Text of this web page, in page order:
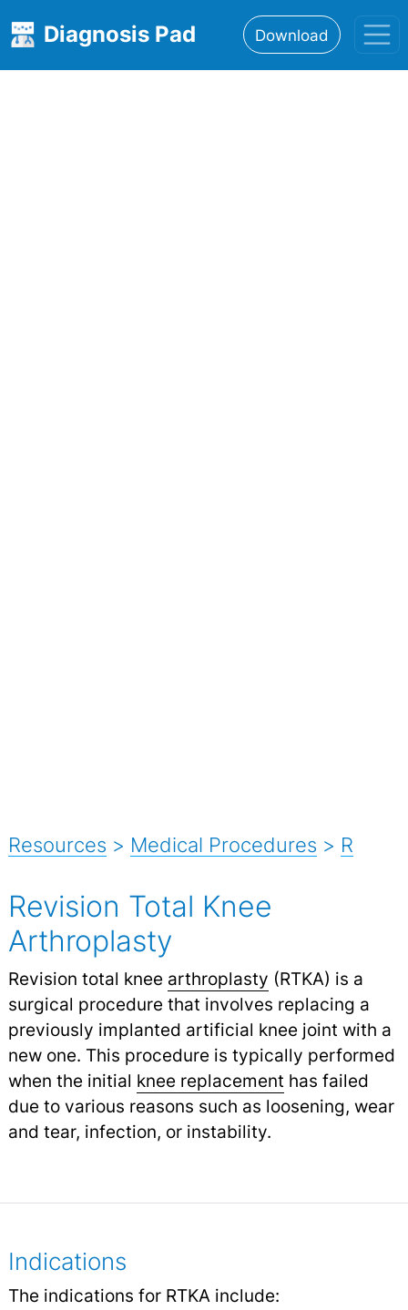
Diagnosis Pad Download
Resources > Medical Procedures > R
Revision Total Knee
Arthroplasty
Revision total knee arthroplasty (RTKA) is a
surgical procedure that involves replacing a
previously implanted artificial knee joint with a
new one. This procedure is typically performed
when the initial knee replacement has failed
due to various reasons such as loosening, wear
and tear, infection, or instability.
Indications
The indications for RTKA include: